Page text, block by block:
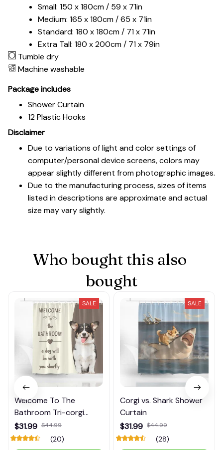
Small: 150 x 180cm / 59 x 71in
Medium: 165 x 180cm / 65 x 71in
Standard: 180 x 180cm / 71 x 71in
Extra Tall: 180 x 200cm / 71 x 79in
Tumble dry
Machine washable
Package includes
Shower Curtain
12 Plastic Hooks
Disclaimer
Due to variations of light and color settings of
computer/personal device screens, colors may
appear slightly different from photographic images.
Due to the manufacturing process, sizes of items
listed in descriptions are approximate and actual
size may vary slightly.
Who bought this also
bought
SALE
Welcome To The
Bathroom Tri-corgi
Shower Curtain
$31.99 $44.99
(20)
SALE
Corgi vs. Shark Shower
Curtain
$31.99 $44.99
(28)